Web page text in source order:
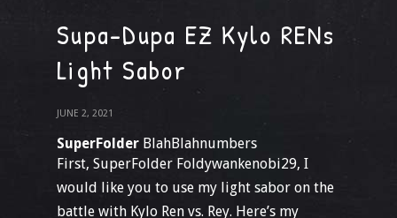
Supa-Dupa EZ Kylo RENs
Light Sabor
JUNE 2, 2021
SuperFolder BlahBlahnumbers
First, SuperFolder Foldywankenobi29, I
would like you to use my light sabor on the
battle with Kylo Ren vs. Rey. Here’s my